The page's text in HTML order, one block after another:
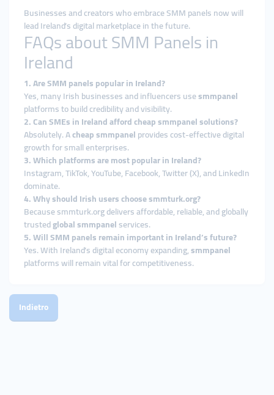
Businesses and creators who embrace SMM panels now will
lead Ireland’s digital marketplace in the future.
FAQs about SMM Panels in
Ireland
1. Are SMM panels popular in Ireland?
Yes, many Irish businesses and influencers usesmmpanel
platforms to build credibility and visibility.
2. Can SMEs in Ireland afford cheap smmpanel solutions?
Absolutely. Acheap smmpanelprovides cost-effective digital
growth for small enterprises.
3. Which platforms are most popular in Ireland?
Instagram, TikTok, YouTube, Facebook, Twitter (X), and LinkedIn
dominate.
4. Why should Irish users choose smmturk.org?
Because smmturk.org delivers affordable, reliable, and globally
trustedglobal smmpanelservices.
5. Will SMM panels remain important in Ireland’s future?
Yes. With Ireland’s digital economy expanding,smmpanel
platforms will remain vital for competitiveness.
Indietro